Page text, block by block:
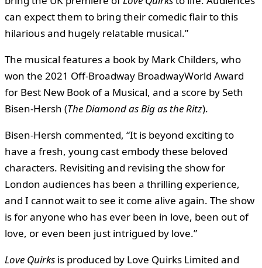
can expect them to bring their comedic flair to this
hilarious and hugely relatable musical.”
The musical features a book by Mark Childers, who
won the 2021 Off-Broadway BroadwayWorld Award
for Best New Book of a Musical, and a score by Seth
Bisen-Hersh (The Diamond as Big as the Ritz).
Bisen-Hersh commented, “It is beyond exciting to
have a fresh, young cast embody these beloved
characters. Revisiting and revising the show for
London audiences has been a thrilling experience,
and I cannot wait to see it come alive again. The show
is for anyone who has ever been in love, been out of
love, or even been just intrigued by love.”
Love Quirks is produced by Love Quirks Limited and